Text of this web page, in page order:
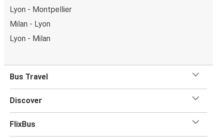
Lyon - Montpellier
Milan - Lyon
Lyon - Milan
Bus Travel
Discover
FlixBus